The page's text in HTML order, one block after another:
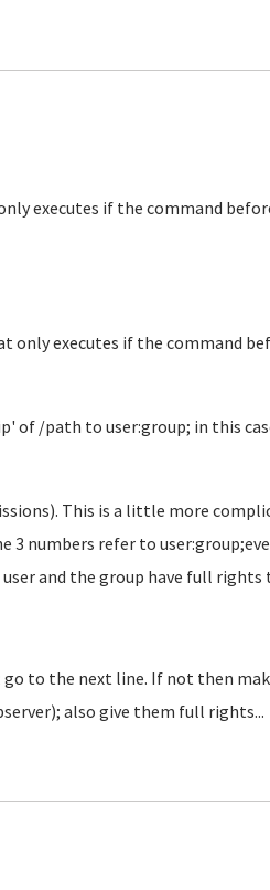
executes if the command
only executes if the command
of /path to user:group; in this
This is a little more
numbers refer to
and the group have full rights
to the next line. If not then
also give them full rights...